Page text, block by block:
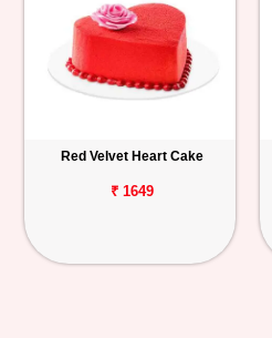
Red Velvet Heart Cake
₹ 1649